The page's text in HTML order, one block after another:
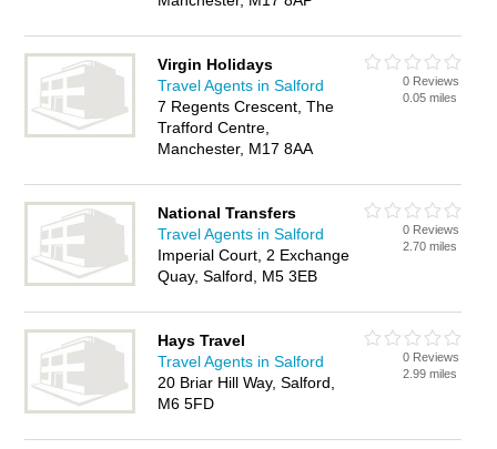
Virgin Holidays
Travel Agents in Salford
7 Regents Crescent, The
Trafford Centre,
Manchester, M17 8AA
0 Reviews
0.05 miles
National Transfers
Travel Agents in Salford
Imperial Court, 2 Exchange
Quay, Salford, M5 3EB
0 Reviews
2.70 miles
Hays Travel
Travel Agents in Salford
20 Briar Hill Way, Salford,
M6 5FD
0 Reviews
2.99 miles